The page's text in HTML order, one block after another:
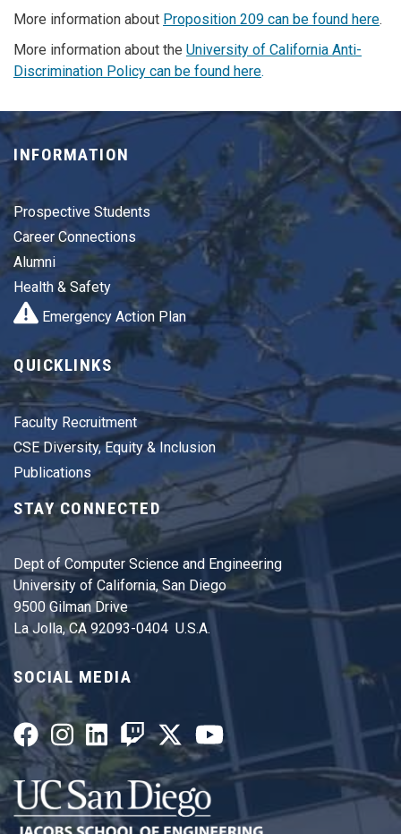
More information about Proposition 209 can be found here.
More information about the University of California Anti-
Discrimination Policy can be found here.
INFORMATION
Prospective Students
Career Connections
Alumni
Health & Safety
Emergency Action Plan
QUICKLINKS
Faculty Recruitment
CSE Diversity, Equity & Inclusion
Publications
STAY CONNECTED
Dept of Computer Science and Engineering
University of California, San Diego
9500 Gilman Drive
La Jolla, CA 92093-0404 U.S.A.
SOCIAL MEDIA